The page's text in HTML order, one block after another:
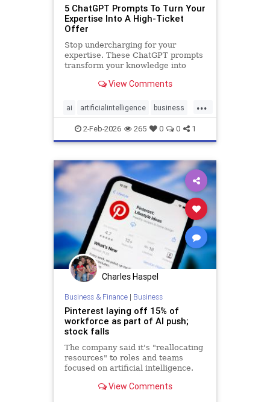
5 ChatGPT Prompts To Turn Your
Expertise Into A High-Ticket
Offer
Stop undercharging for your
expertise. These ChatGPT prompts
transform your knowledge into
paying clients.View Comments
...
ai artificialintelligence business
chatgpt technology
2-Feb-2026 265 0 0 1
Charles Haspel
Business & Finance| Business
Pinterest laying off 15% of
workforce as part of AI push;
stock falls
The company said it's "reallocating
resources" to roles and teams
focused on artificial intelligence.
View Comments